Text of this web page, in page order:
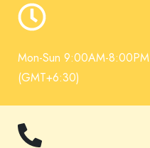
Mon-Sun 9:00AM-8:00PM
(GMT+6:30)